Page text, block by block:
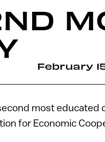
February
most
for Economic